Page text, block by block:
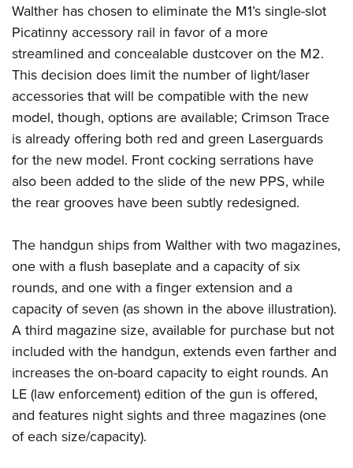
Walther has chosen to eliminate the M1’s single-slot
Picatinny accessory rail in favor of a more
streamlined and concealable dustcover on the M2.
This decision does limit the number of light/laser
accessories that will be compatible with the new
model, though, options are available; Crimson Trace
is already offering both red and green Laserguards
for the new model. Front cocking serrations have
also been added to the slide of the new PPS, while
the rear grooves have been subtly redesigned.
The handgun ships from Walther with two magazines,
one with a flush baseplate and a capacity of six
rounds, and one with a finger extension and a
capacity of seven (as shown in the above illustration).
A third magazine size, available for purchase but not
included with the handgun, extends even farther and
increases the on-board capacity to eight rounds. An
LE (law enforcement) edition of the gun is offered,
and features night sights and three magazines (one
of each size/capacity).